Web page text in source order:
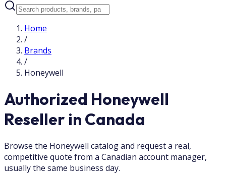
Home
/
Brands
/
Honeywell
Authorized Honeywell
Reseller in Canada
Browse the Honeywell catalog and request a real,
competitive quote from a Canadian account manager,
usually the same business day.